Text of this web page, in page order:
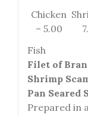
Chicken
– 5.00
Fish
Filet of
Shrimp
Pan Seared
Prepared in